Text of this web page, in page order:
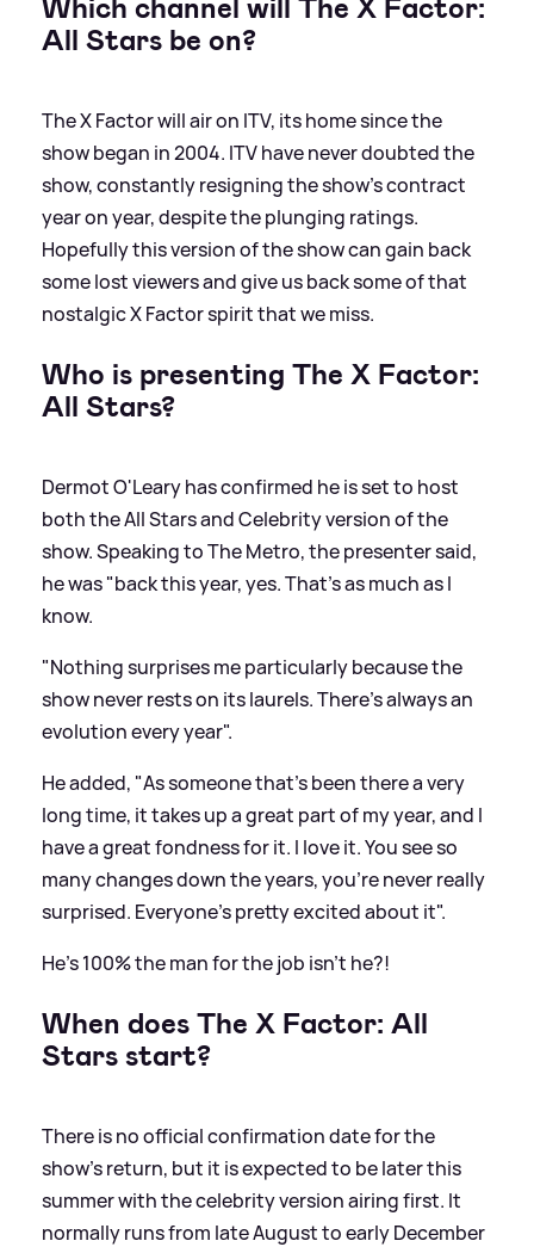
Which channel will The X Factor:
All Stars be on?
The X Factor will air on ITV, its home since the
show began in 2004. ITV have never doubted the
show, constantly resigning the show's contract
year on year, despite the plunging ratings.
Hopefully this version of the show can gain back
some lost viewers and give us back some of that
nostalgic X Factor spirit that we miss.
Who is presenting The X Factor:
All Stars?
Dermot O'Leary has confirmed he is set to host
both the All Stars and Celebrity version of the
show. Speaking to The Metro, the presenter said,
he was "back this year, yes. That's as much as I
know.
"Nothing surprises me particularly because the
show never rests on its laurels. There's always an
evolution every year".
He added, "As someone that's been there a very
long time, it takes up a great part of my year, and I
have a great fondness for it. I love it. You see so
many changes down the years, you're never really
surprised. Everyone's pretty excited about it".
He's 100% the man for the job isn't he?!
When does The X Factor: All
Stars start?
There is no official confirmation date for the
show's return, but it is expected to be later this
summer with the celebrity version airing first. It
normally runs from late August to early December